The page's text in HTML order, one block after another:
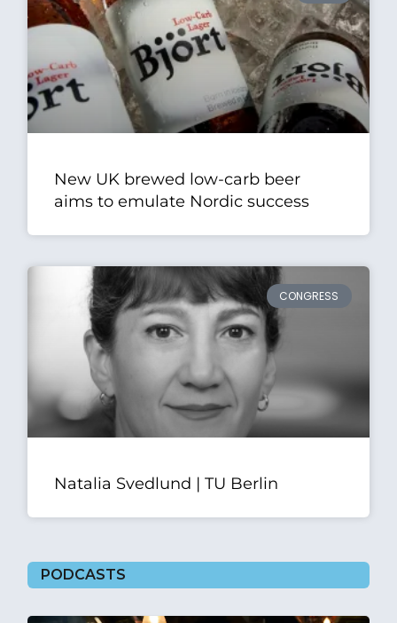
New UK brewed low-carb beer
aims to emulate Nordic success
CONGRESS
Natalia Svedlund | TU Berlin
PODCASTS